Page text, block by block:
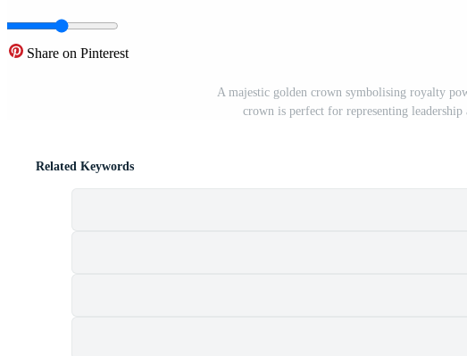
Share on Pinterest
A majestic golden crown symbolising royalty
crown is perfect for representing
Related Keywords